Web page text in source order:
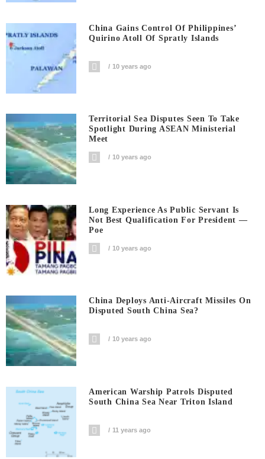
China Gains Control Of Philippines’
Quirino Atoll Of Spratly Islands
10 years ago
Territorial Sea Disputes Seen To Take
Spotlight During ASEAN Ministerial
Meet
10 years ago
Long Experience As Public Servant Is
Not Best Qualification For President —
Poe
10 years ago
China Deploys Anti-Aircraft Missiles On
Disputed South China Sea?
10 years ago
American Warship Patrols Disputed
South China Sea Near Triton Island
11 years ago